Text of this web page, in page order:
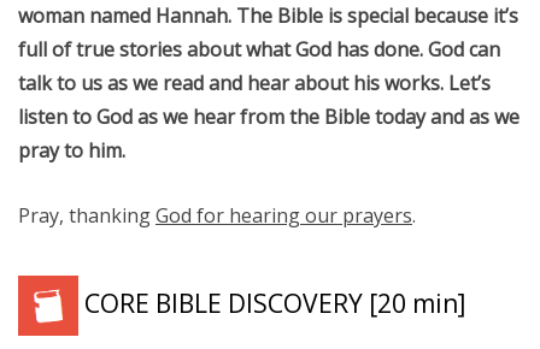
woman named Hannah. The Bible is special because it’s
full of true stories about what God has done. God can
talk to us as we read and hear about his works. Let’s
listen to God as we hear from the Bible today and as we
pray to him.
Pray, thankingGod for hearing our prayers.
CORE BIBLE DISCOVERY [20 min]